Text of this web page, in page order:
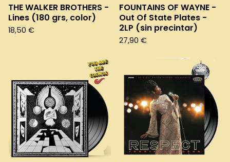
THE WALKER BROTHERS -
Lines (180 grs, color)
18,50 €
FOUNTAINS OF WAYNE -
Out Of State Plates -
2LP (sin precintar)
27,90 €